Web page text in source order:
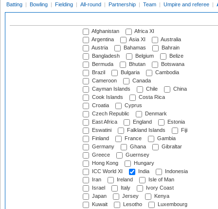
Batting | Bowling | Fielding | All-round | Partnership | Team | Umpire and referee |
Afghanistan
Africa XI
Argentina
Asia XI
Australia
Austria
Bahamas
Bahrain
Bangladesh
Belgium
Belize
Bermuda
Bhutan
Botswana
Brazil
Bulgaria
Cambodia
Cameroon
Canada
Cayman Islands
Chile
China
Cook Islands
Costa Rica
Croatia
Cyprus
Czech Republic
Denmark
East Africa
England
Estonia
Eswatini
Falkland Islands
Fiji
Finland
France
Gambia
Germany
Ghana
Gibraltar
Greece
Guernsey
Hong Kong
Hungary
ICC World XI
India
Indonesia
Iran
Ireland
Isle of Man
Israel
Italy
Ivory Coast
Japan
Jersey
Kenya
Kuwait
Lesotho
Luxembourg